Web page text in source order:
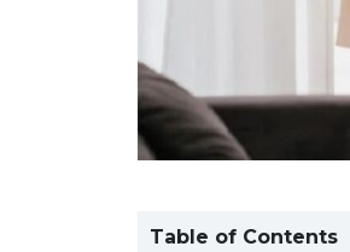
Table of Contents